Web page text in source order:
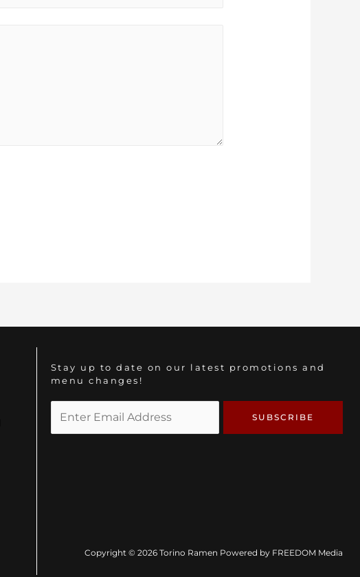
Stay up to date on our latest promotions and
menu changes!
Copyright © 2026 Torino Ramen Powered by FREEDOM Media